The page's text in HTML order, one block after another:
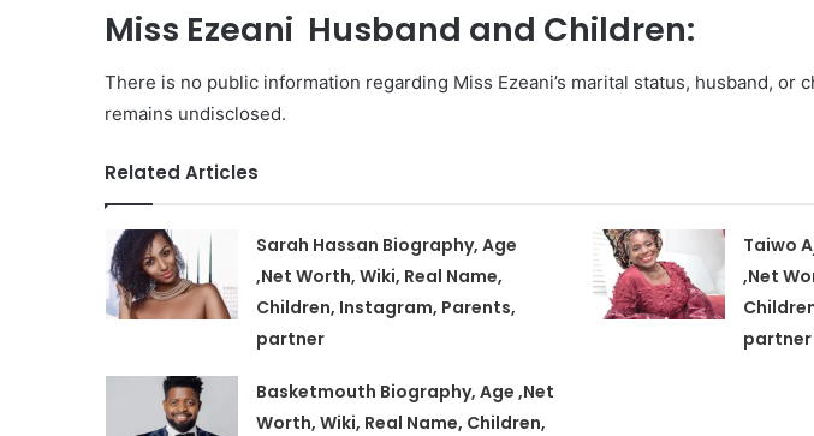
Miss Ezeani Husband and Children:
There is no public information regarding Miss Ezeani’s marital status, husband, or
remains undisclosed.
Related Articles
Sarah Hassan Biography, Age
,Net Worth, Wiki, Real Name,
Children, Instagram, Parents,
partner
Taiwo
,Net
partner
Basketmouth Biography, Age ,Net
Worth, Wiki, Real Name, Children,